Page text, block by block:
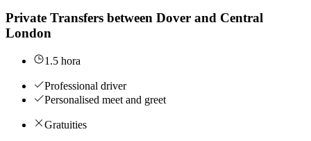
Private Transfers between Dover and Central
London
1.5 hora
Professional driver
Personalised meet and greet
Gratuities